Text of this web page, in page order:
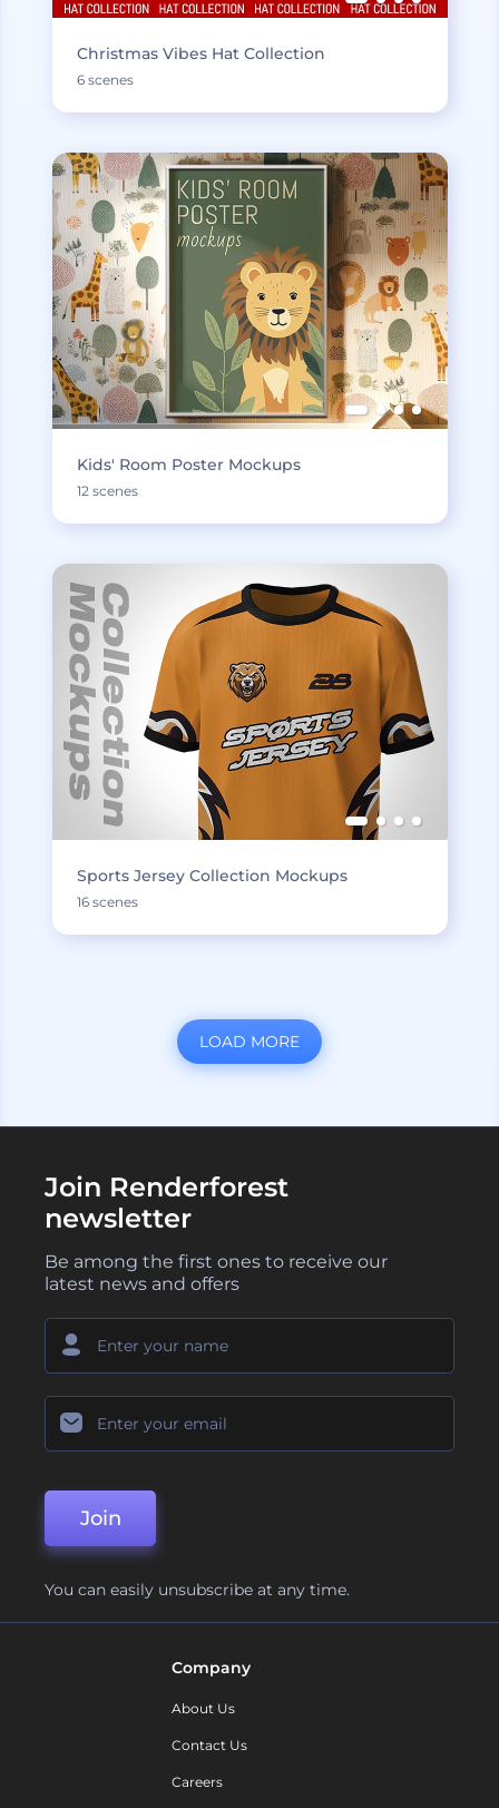
Christmas Vibes Hat Collection
6 scenes
Kids' Room Poster Mockups
12 scenes
Sports Jersey Collection Mockups
16 scenes
LOAD MORE
Join Renderforest
newsletter
Be among the first ones to receive our
latest news and offers
Join
You can easily unsubscribe at any time.
Company
About Us
Contact Us
Careers